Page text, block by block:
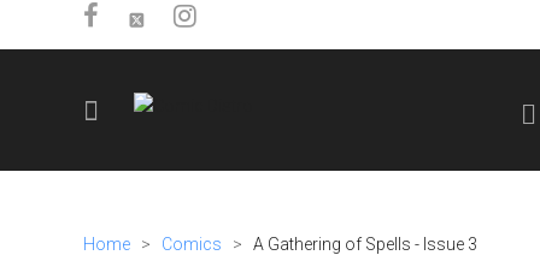
Login
Home > Comics > A Gathering of Spells - Issue 3